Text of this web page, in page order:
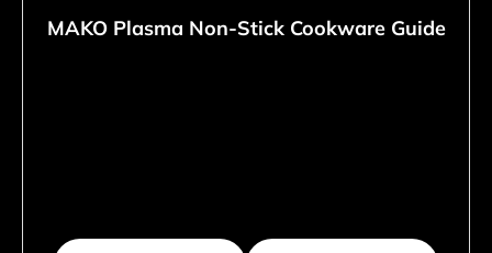
MAKO Plasma Non-Stick Cookware Guide